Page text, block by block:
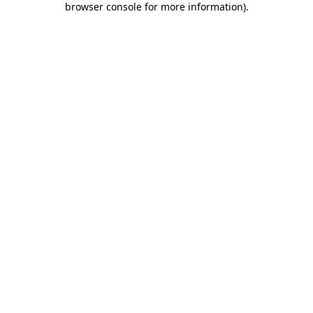
browser console for more information).